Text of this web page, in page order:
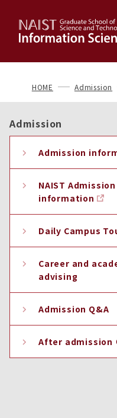
HOME Admission
Admission
Admission
NAIST Admission
information
Daily Campus
Career and
advising
Admission Q&A
After admission